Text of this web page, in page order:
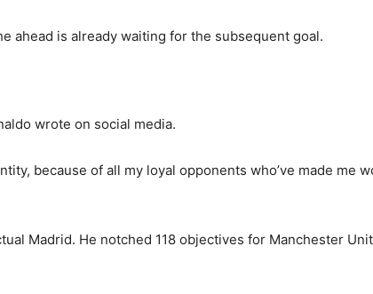
ahead is already waiting for the subsequent goal.
wrote on social media.
because of all my loyal opponents who’ve made me
Madrid. He notched 118 objectives for Manchester